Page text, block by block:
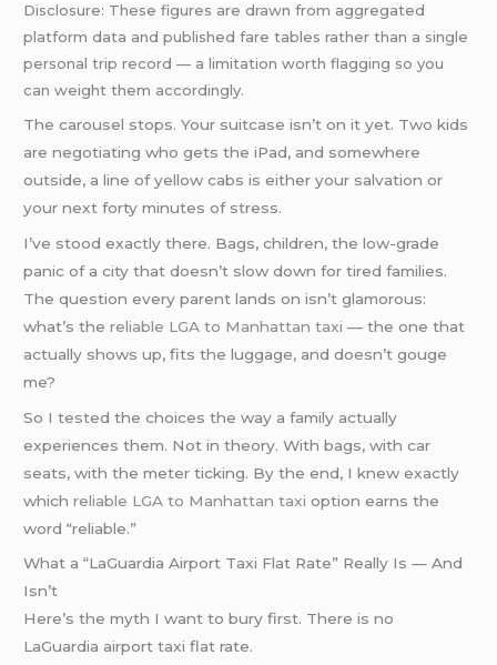
Disclosure: These figures are drawn from aggregated
platform data and published fare tables rather than a single
personal trip record — a limitation worth flagging so you
can weight them accordingly.
The carousel stops. Your suitcase isn’t on it yet. Two kids
are negotiating who gets the iPad, and somewhere
outside, a line of yellow cabs is either your salvation or
your next forty minutes of stress.
I’ve stood exactly there. Bags, children, the low-grade
panic of a city that doesn’t slow down for tired families.
The question every parent lands on isn’t glamorous:
what’s thereliable LGA to Manhattan taxi — the one that
actually shows up, fits the luggage, and doesn’t gouge
me?
So I tested the choices the way a family actually
experiences them. Not in theory. With bags, with car
seats, with the meter ticking. By the end, I knew exactly
whichreliable LGA to Manhattan taxi option earns the
word “reliable.”
What a “LaGuardia Airport Taxi Flat Rate” Really Is — And
Isn’t
Here’s the myth I want to bury first. There is no
LaGuardia airport taxi flat rate.